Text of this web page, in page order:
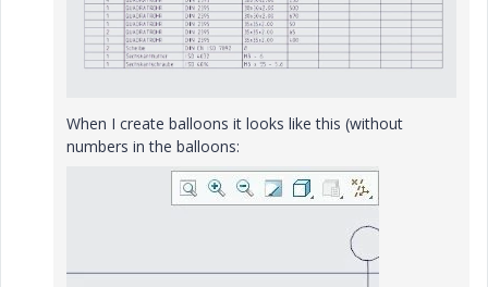
When I create balloons it looks like this (without
numbers in the balloons: